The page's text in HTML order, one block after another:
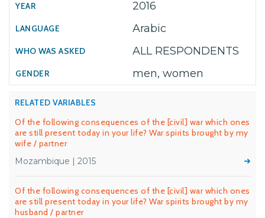
2016
Arabic
ALL RESPONDENTS
men, women
RELATED VARIABLES
Of the following consequences of the [civil] war which ones
are still present today in your life? War spirits brought by my
wife / partner
Mozambique | 2015
Of the following consequences of the [civil] war which ones
are still present today in your life? War spirits brought by my
husband / partner